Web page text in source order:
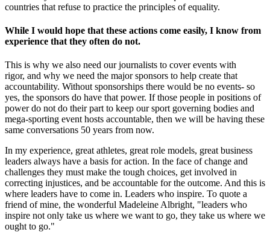
countries that refuse to practice the principles of equality.
While I would hope that these actions come easily, I know from
experience that they often do not.
This is why we also need our journalists to cover events with
rigor, and why we need the major sponsors to help create that
accountability. Without sponsorships there would be no events- so
yes, the sponsors do have that power. If those people in positions of
power do not do their part to keep our sport governing bodies and
mega-sporting event hosts accountable, then we will be having these
same conversations 50 years from now.
In my experience, great athletes, great role models, great business
leaders always have a basis for action. In the face of change and
challenges they must make the tough choices, get involved in
correcting injustices, and be accountable for the outcome. And this is
where leaders have to come in. Leaders who inspire. To quote a
friend of mine, the wonderful Madeleine Albright, "leaders who
inspire not only take us where we want to go, they take us where we
ought to go."